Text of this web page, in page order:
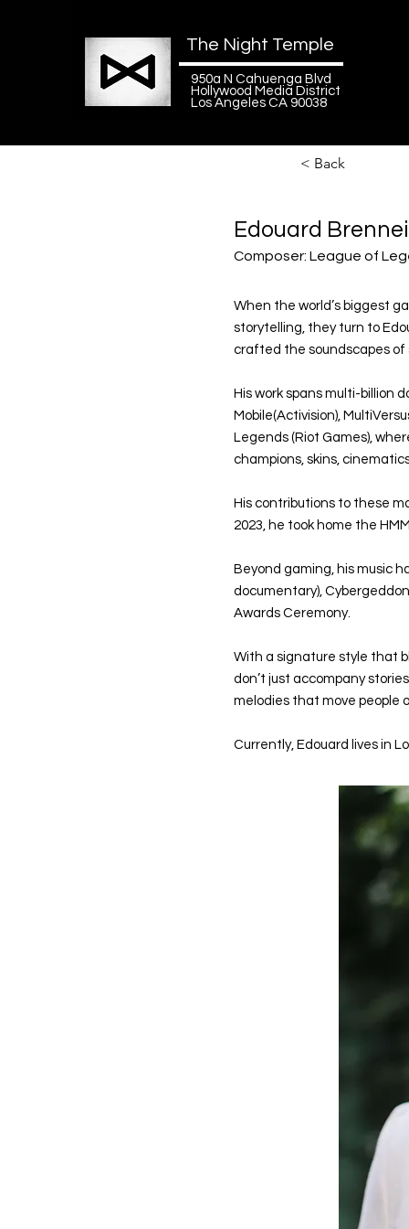
The Night Temple
950a N Cahuenga Blvd
Hollywood Media District
Los Angeles CA 90038
< Back
Edouard
Composer: League of
When the world’s biggest
storytelling, they turn to
crafted the soundscapes of
His work spans multi-billion
Mobile(Activision),
Legends (Riot Games),
champions, skins,
His contributions to these
2023, he took home the
Beyond gaming, his music
documentary),
Awards Ceremony.
With a signature style that
don’t just accompany
melodies that move people
Currently, Edouard lives in